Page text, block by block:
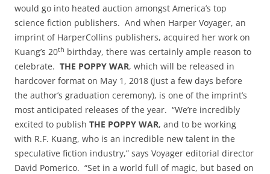
would go into heated auction amongst America’s top
science fiction publishers. And when Harper Voyager, an
imprint of HarperCollins publishers, acquired her work on
Kuang’s 20th birthday, there was certainly ample reason to
celebrate. THE POPPY WAR, which will be released in
hardcover format on May 1, 2018 (just a few days before
the author’s graduation ceremony), is one of the imprint’s
most anticipated releases of the year. “We’re incredibly
excited to publish THE POPPY WAR, and to be working
with R.F. Kuang, who is an incredible new talent in the
speculative fiction industry,” says Voyager editorial director
David Pomerico. “Set in a world full of magic, but based on